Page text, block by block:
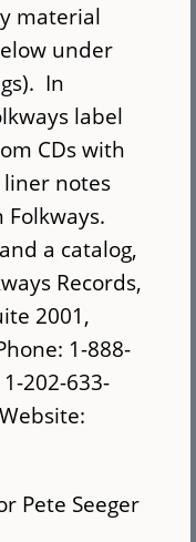
material
under
In
label
CDs with
notes
a catalog,
Records,
2001,
1-888-
202-633-
Pete Seeger